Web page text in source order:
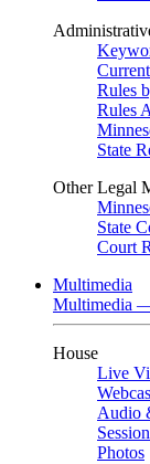
Rules
Rules
State
Other Legal
State
Court
Multimedia
Multimedia
House
Live
Audio
Photos